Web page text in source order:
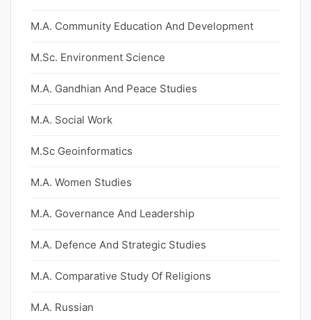
M.A. Community Education And Development
M.Sc. Environment Science
M.A. Gandhian And Peace Studies
M.A. Social Work
M.Sc Geoinformatics
M.A. Women Studies
M.A. Governance And Leadership
M.A. Defence And Strategic Studies
M.A. Comparative Study Of Religions
M.A. Russian